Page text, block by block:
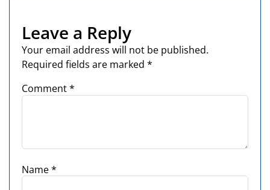
Leave a Reply
Your email address will not be published.
Required fields are marked *
Comment*
Name*